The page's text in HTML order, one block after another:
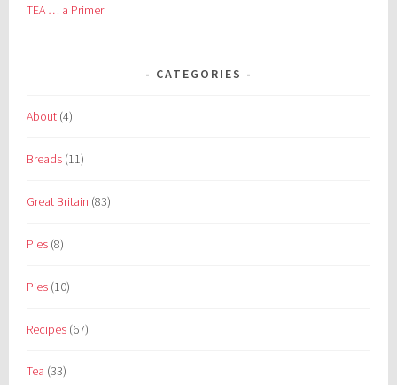
TEA … a Primer
CATEGORIES
About (4)
Breads (11)
Great Britain (83)
Pies (8)
Pies (10)
Recipes (67)
Tea (33)